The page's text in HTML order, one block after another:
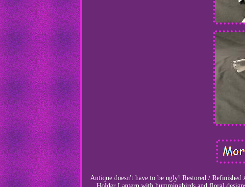
Antique doesn't have to be ugly! Restored /